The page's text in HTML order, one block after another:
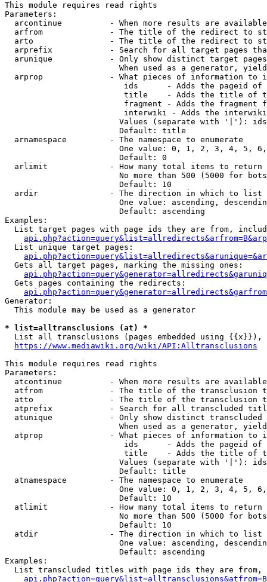
This module requires read rights
Parameters:
arcontinue          - When more results are
arfrom              - The title of the redirect to
arto                - The title of the redirect to
arprefix            - Search for all target pages
arunique            - Only show distinct target
When used as a generator,
arprop              - What pieces of information to
ids      - Adds the pageid
title    - Adds the title of
fragment - Adds the fragment
interwiki - Adds the
Values (separate with '|'):
                        Default: title
  arnamespace         - The namespace to enumerate
One value: 0, 1, 2, 3, 4, 5,
                        Default: 0
  arlimit             - How many total items to return
No more than 500 (5000 for
                        Default: 10
  ardir               - The direction in which to list
One value: ascending,
                        Default: ascending
Examples:
List target pages with page ids they are from,
  List unique target pages:
  Gets all target pages, marking the missing ones:
  Gets pages containing the redirects:
Generator:
  This module may be used as a generator
* list=alltransclusions (at) *
List all transclusions (pages embedded using {{x}}),
https://www.mediawiki.org/wiki/API:Alltransclusions
This module requires read rights
Parameters:
atcontinue          - When more results are
atfrom              - The title of the transclusion
atto                - The title of the transclusion
atprefix            - Search for all transcluded
atunique            - Only show distinct
When used as a generator,
atprop              - What pieces of information to
ids      - Adds the pageid
title    - Adds the title of
Values (separate with '|'):
                        Default: title
  atnamespace         - The namespace to enumerate
One value: 0, 1, 2, 3, 4, 5,
                        Default: 10
  atlimit             - How many total items to return
No more than 500 (5000 for
                        Default: 10
  atdir               - The direction in which to list
One value: ascending,
                        Default: ascending
Examples:
List transcluded titles with page ids they are